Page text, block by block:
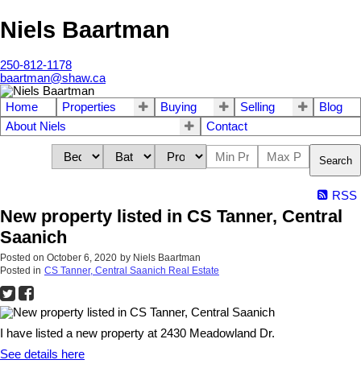
Niels Baartman
250-812-1178
baartman@shaw.ca
Home Properties Buying Selling
Blog
About Niels
Contact
Search
RSS
New property listed in CS Tanner, Central
Saanich
Posted on October 6, 2020 by Niels Baartman
Posted in CS Tanner, Central Saanich Real Estate
I have listed a new property at 2430 Meadowland Dr.
See details here